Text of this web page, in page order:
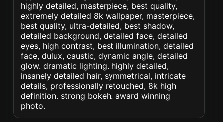
highly detailed, masterpiece, best quality,
extremely detailed 8k wallpaper, masterpiece,
best quality, ultra-detailed, best shadow,
detailed background, detailed face, detailed
eyes, high contrast, best illumination, detailed
face, dulux, caustic, dynamic angle, detailed
glow. dramatic lighting. highly detailed,
insanely detailed hair, symmetrical, intricate
details, professionally retouched, 8k high
definition. strong bokeh. award winning
photo.